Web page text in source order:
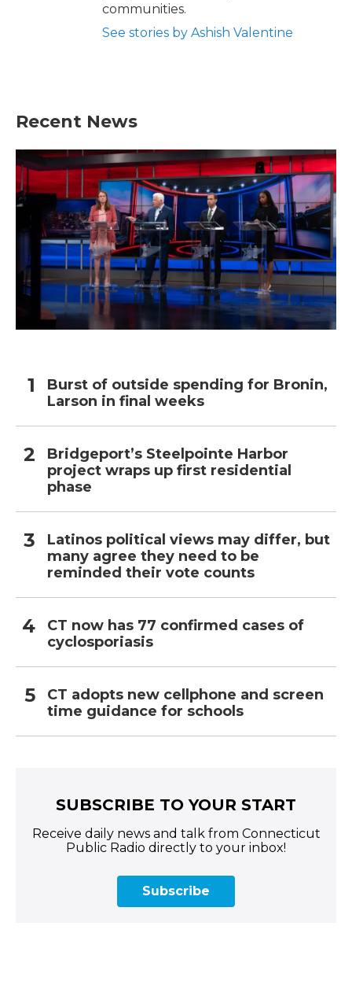
communities.
See stories by Ashish Valentine
Recent News
Burst of outside spending for Bronin,
Larson in final weeks
Bridgeport’s Steelpointe Harbor
project wraps up first residential
phase
Latinos political views may differ, but
many agree they need to be
reminded their vote counts
CT now has 77 confirmed cases of
cyclosporiasis
CT adopts new cellphone and screen
time guidance for schools
SUBSCRIBE TO YOUR START
Receive daily news and talk from Connecticut
Public Radio directly to your inbox!
Subscribe